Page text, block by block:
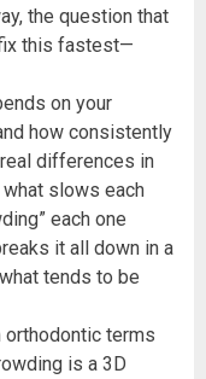
the question that
this fastest—
on your
how consistently
differences in
slows each
each one
it all down in a
tends to be
orthodontic terms
is a 3D